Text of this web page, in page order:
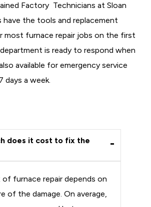
Factory Technicians at Sloan
have the tools and replacement
most furnace repair jobs on the first
is ready to respond when
available for emergency service
days a week.
does it cost to fix the
furnace repair depends on
of the damage. On average,